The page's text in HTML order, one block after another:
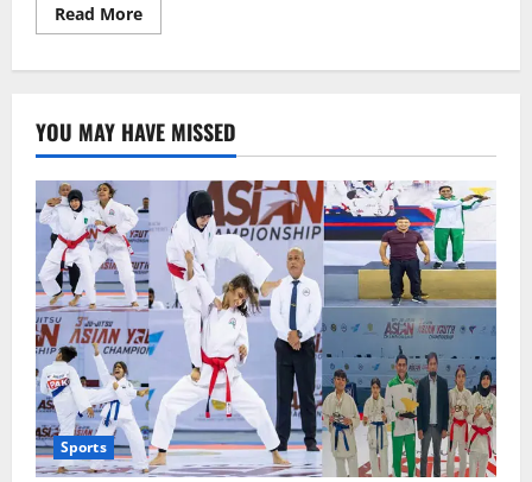
Read MoreRead
more
YOU MAY HAVE MISSED
Sports